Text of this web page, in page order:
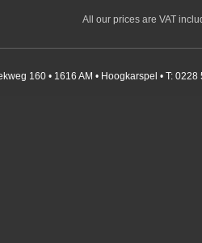
All our prices are VAT
160 • 1616 AM • Hoogkarspel • T: